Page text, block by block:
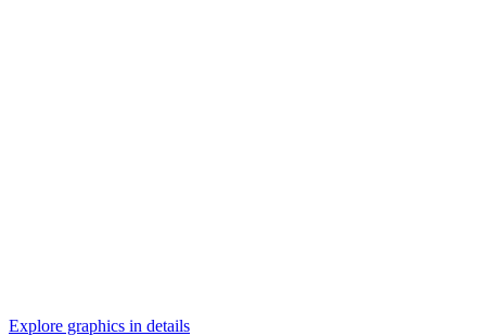
Explore graphics in details